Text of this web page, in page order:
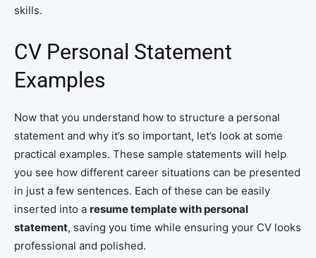
skills.
CV Personal Statement
Examples
Now that you understand how to structure a personal
statement and why it’s so important, let’s look at some
practical examples. These sample statements will help
you see how different career situations can be presented
in just a few sentences. Each of these can be easily
inserted into a resume template with personal
statement, saving you time while ensuring your CV looks
professional and polished.